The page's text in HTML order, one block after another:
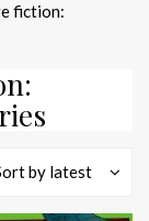
fiction:
by latest